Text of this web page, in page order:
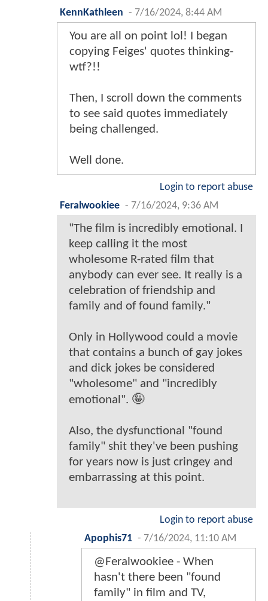
KennKathleen - 7/16/2024, 8:44 AM
You are all on point lol! I began
copying Feiges' quotes thinking-
wtf?!!
Then, I scroll down the comments
to see said quotes immediately
being challenged.
Well done.
Login to report abuse
Feralwookiee - 7/16/2024, 9:36 AM
"The film is incredibly emotional. I
keep calling it the most
wholesome R-rated film that
anybody can ever see. It really is a
celebration of friendship and
family and of found family."
Only in Hollywood could a movie
that contains a bunch of gay jokes
and dick jokes be considered
"wholesome" and "incredibly
emotional". 🤪
Also, the dysfunctional "found
family" shit they've been pushing
for years now is just cringey and
embarrassing at this point.
Login to report abuse
Apophis71 - 7/16/2024, 11:10 AM
@Feralwookiee - When
hasn't there been "found
family" in film and TV,